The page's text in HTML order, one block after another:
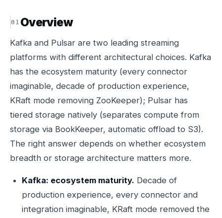
Overview
Kafka and Pulsar are two leading streaming
platforms with different architectural choices. Kafka
has the ecosystem maturity (every connector
imaginable, decade of production experience,
KRaft mode removing ZooKeeper); Pulsar has
tiered storage natively (separates compute from
storage via BookKeeper, automatic offload to S3).
The right answer depends on whether ecosystem
breadth or storage architecture matters more.
Kafka: ecosystem maturity. Decade of
production experience, every connector and
integration imaginable, KRaft mode removed the